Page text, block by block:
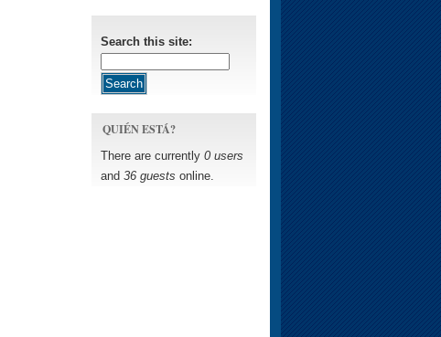
Search this site:
QUIÉN ESTÁ?
There are currently 0 users
and 36 guests online.